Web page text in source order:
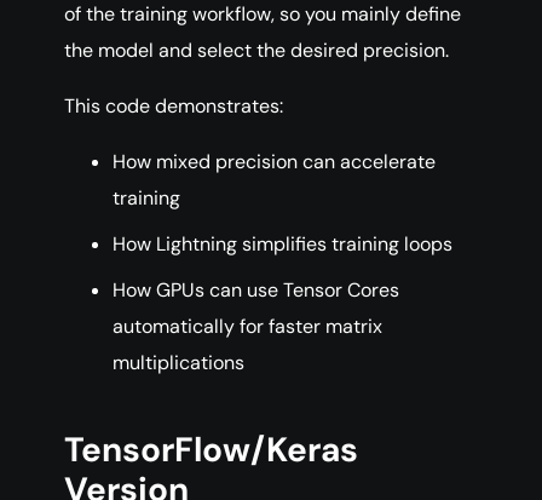
of the training workflow, so you mainly define
the model and select the desired precision.
This code demonstrates:
How mixed precision can accelerate
training
How Lightning simplifies training loops
How GPUs can use Tensor Cores
automatically for faster matrix
multiplications
TensorFlow/Keras
Version